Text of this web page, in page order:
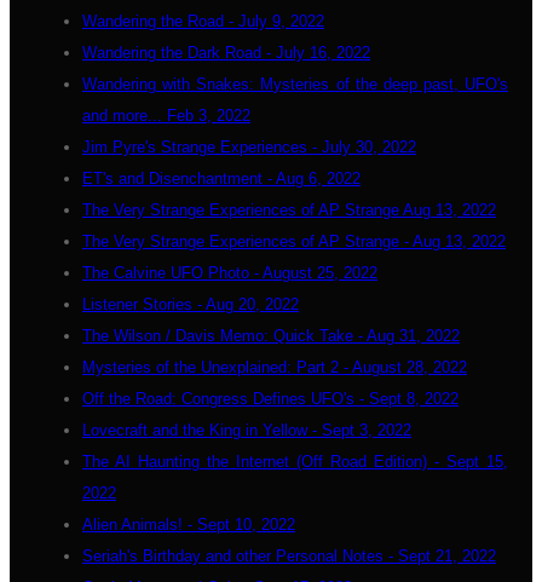
Wandering the Road - July 9, 2022
Wandering the Dark Road - July 16, 2022
Wandering with Snakes: Mysteries of the deep past, UFO's
and more... Feb 3, 2022
Jim Pyre's Strange Experiences - July 30, 2022
ET's and Disenchantment - Aug 6, 2022
The Very Strange Experiences of AP Strange Aug 13, 2022
The Very Strange Experiences of AP Strange - Aug 13, 2022
The Calvine UFO Photo - August 25, 2022
Listener Stories - Aug 20, 2022
The Wilson / Davis Memo: Quick Take - Aug 31, 2022
Mysteries of the Unexplained: Part 2 - August 28, 2022
Off the Road: Congress Defines UFO's - Sept 8, 2022
Lovecraft and the King in Yellow - Sept 3, 2022
The AI Haunting the Internet (Off Road Edition) - Sept 15,
2022
Alien Animals! - Sept 10, 2022
Seriah's Birthday and other Personal Notes - Sept 21, 2022